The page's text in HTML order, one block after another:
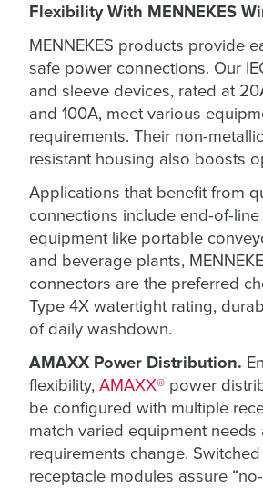
Flexibility With MENNEKES
MENNEKES products provide
safe power connections. Our
and sleeve devices, rated at
and 100A, meet various
requirements. Their non-
resistant housing also boosts
Applications that benefit from
connections include end-of-
equipment like portable
and beverage plants,
connectors are the preferred
Type 4X watertight rating,
of daily washdown.
AMAXX Power Distribution.
flexibility, AMAXX® power
be configured with multiple
match varied equipment needs
requirements change.
receptacle modules assure